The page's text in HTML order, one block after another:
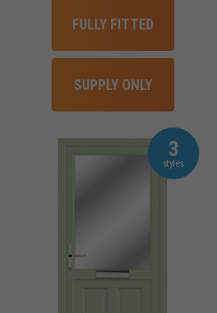
FULLY FITTED
SUPPLY ONLY
3